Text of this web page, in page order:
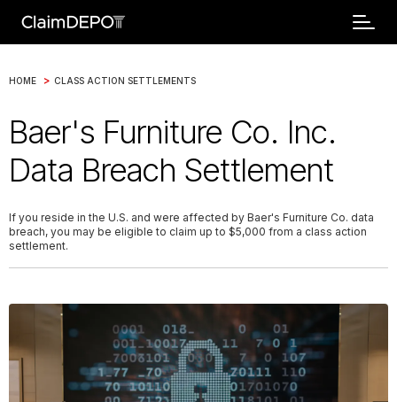
HOME > CLASS ACTION SETTLEMENTS
Baer's Furniture Co. Inc.
Data Breach Settlement
If you reside in the U.S. and were affected by Baer's Furniture Co. data
breach, you may be eligible to claim up to $5,000 from a class action
settlement.